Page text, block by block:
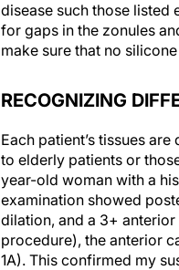
disease such those listed
for gaps in the zonules
make sure that no
RECOGNIZING
Each patient’s tissues
to elderly patients or
year-old woman with a
examination showed
dilation, and a 3+
procedure), the anterior
1A). This confirmed my